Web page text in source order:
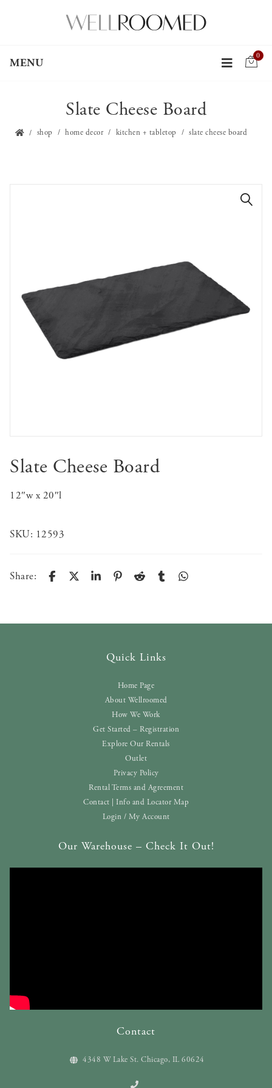
MENU
0
Slate Cheese Board
shop home decor kitchen + tabletop slate cheese board
Slate Cheese Board
12″w x 20″l
SKU: 12593
Share:
Quick Links
Home Page
About Wellroomed
How We Work
Get Started – Registration
Explore Our Rentals
Outlet
Privacy Policy
Rental Terms and Agreement
Contact | Info and Locator Map
Login / My Account
Our Warehouse – Check It Out!
Contact
4348 W Lake St. Chicago, IL 60624